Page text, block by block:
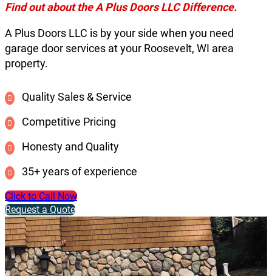
Find out about the A Plus Doors LLC Difference.
A Plus Doors LLC is by your side when you need
garage door services at your Roosevelt, WI area
property.
Quality Sales & Service
Competitive Pricing
Honesty and Quality
35+ years of experience
Click to Call Now
Request a Quote